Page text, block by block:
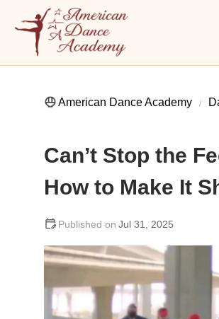
American Dance Academy
Can’t Stop the
How to Make It
Jul 31, 2025